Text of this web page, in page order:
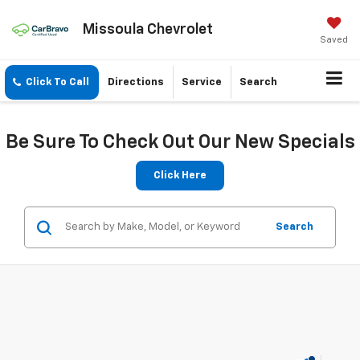
Missoula Chevrolet
Saved
Click To Call Directions Service Search
Be Sure To Check Out Our New Specials
Click Here
Search